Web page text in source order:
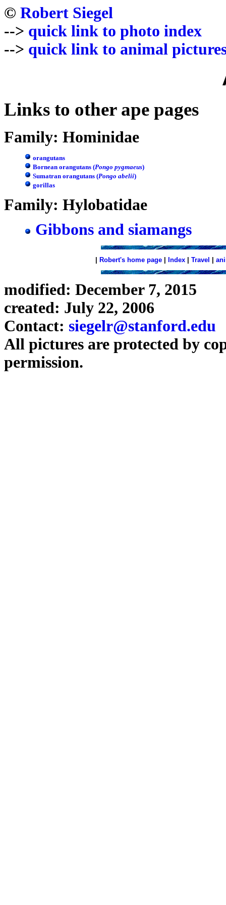
© Robert Siegel
--> quick link to photo index
--> quick link to animal
Links to other ape pages
Family: Hominidae
orangutans
Bornean orangutans (Pongo pygmaeus)
Sumatran orangutans (Pongo abelii)
gorillas
Family: Hylobatidae
Gibbons and siamangs
| Robert's home page | Index | Travel |
modified: December 7, 2015
created: July 22, 2006
Contact: siegelr@stanford.edu
All pictures are protected by
permission.